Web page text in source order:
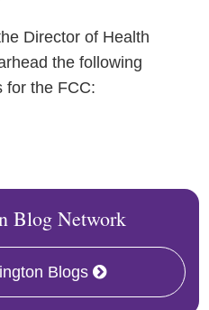
Director of Health
the following
for the FCC:
Blog Network
Blogs